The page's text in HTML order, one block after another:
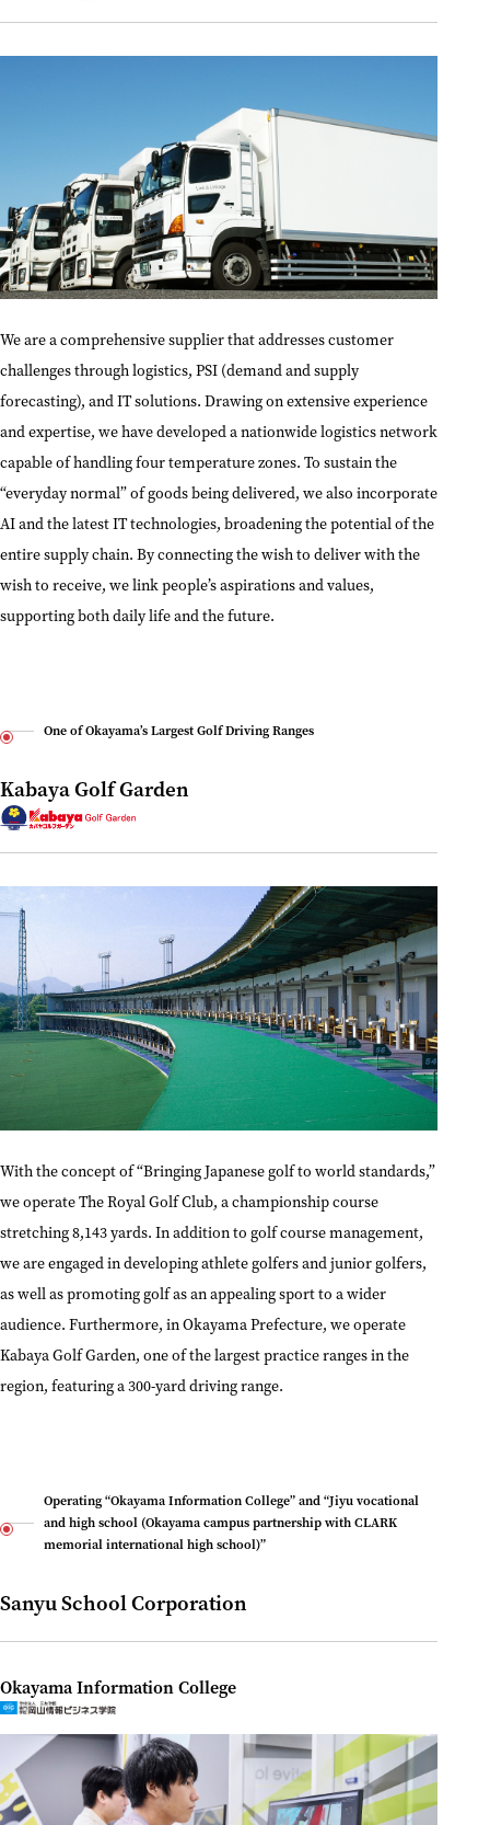
We are a comprehensive supplier that addresses customer
challenges through logistics, PSI (demand and supply
forecasting), and IT solutions. Drawing on extensive experience
and expertise, we have developed a nationwide logistics network
capable of handling four temperature zones. To sustain the
“everyday normal” of goods being delivered, we also incorporate
AI and the latest IT technologies, broadening the potential of the
entire supply chain. By connecting the wish to deliver with the
wish to receive, we link people’s aspirations and values,
supporting both daily life and the future.
One of Okayama’s Largest Golf Driving Ranges
Kabaya Golf Garden
With the concept of “Bringing Japanese golf to world standards,”
we operate The Royal Golf Club, a championship course
stretching 8,143 yards. In addition to golf course management,
we are engaged in developing athlete golfers and junior golfers,
as well as promoting golf as an appealing sport to a wider
audience. Furthermore, in Okayama Prefecture, we operate
Kabaya Golf Garden, one of the largest practice ranges in the
region, featuring a 300-yard driving range.
Operating “Okayama Information College” and “Jiyu vocational
and high school (Okayama campus partnership with CLARK
memorial international high school)”
Sanyu School Corporation
Okayama Information College